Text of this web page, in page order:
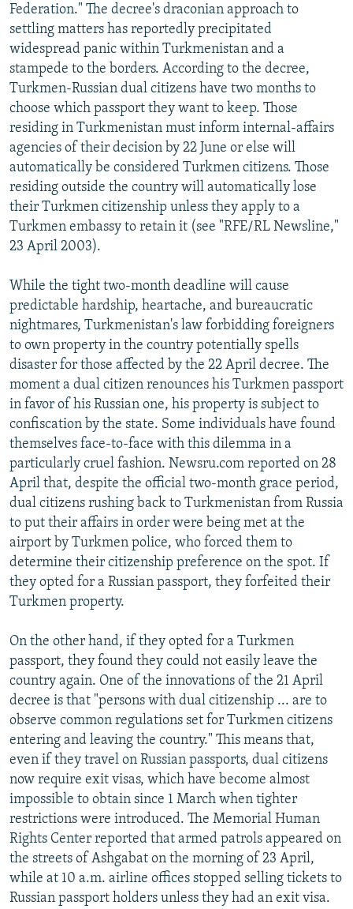
Federation." The decree's draconian approach to
settling matters has reportedly precipitated
widespread panic within Turkmenistan and a
stampede to the borders. According to the decree,
Turkmen-Russian dual citizens have two months to
choose which passport they want to keep. Those
residing in Turkmenistan must inform internal-affairs
agencies of their decision by 22 June or else will
automatically be considered Turkmen citizens. Those
residing outside the country will automatically lose
their Turkmen citizenship unless they apply to a
Turkmen embassy to retain it (see "RFE/RL Newsline,"
23 April 2003).
While the tight two-month deadline will cause
predictable hardship, heartache, and bureaucratic
nightmares, Turkmenistan's law forbidding foreigners
to own property in the country potentially spells
disaster for those affected by the 22 April decree. The
moment a dual citizen renounces his Turkmen passport
in favor of his Russian one, his property is subject to
confiscation by the state. Some individuals have found
themselves face-to-face with this dilemma in a
particularly cruel fashion. Newsru.com reported on 28
April that, despite the official two-month grace period,
dual citizens rushing back to Turkmenistan from Russia
to put their affairs in order were being met at the
airport by Turkmen police, who forced them to
determine their citizenship preference on the spot. If
they opted for a Russian passport, they forfeited their
Turkmen property.
On the other hand, if they opted for a Turkmen
passport, they found they could not easily leave the
country again. One of the innovations of the 21 April
decree is that "persons with dual citizenship ... are to
observe common regulations set for Turkmen citizens
entering and leaving the country." This means that,
even if they travel on Russian passports, dual citizens
now require exit visas, which have become almost
impossible to obtain since 1 March when tighter
restrictions were introduced. The Memorial Human
Rights Center reported that armed patrols appeared on
the streets of Ashgabat on the morning of 23 April,
while at 10 a.m. airline offices stopped selling tickets to
Russian passport holders unless they had an exit visa.